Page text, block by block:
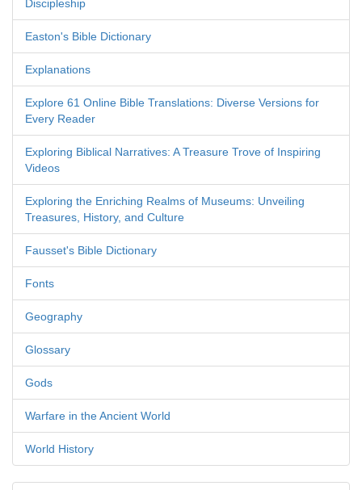
Discipleship
Easton's Bible Dictionary
Explanations
Explore 61 Online Bible Translations: Diverse Versions for
Every Reader
Exploring Biblical Narratives: A Treasure Trove of Inspiring
Videos
Exploring the Enriching Realms of Museums: Unveiling
Treasures, History, and Culture
Fausset's Bible Dictionary
Fonts
Geography
Glossary
Gods
Warfare in the Ancient World
World History